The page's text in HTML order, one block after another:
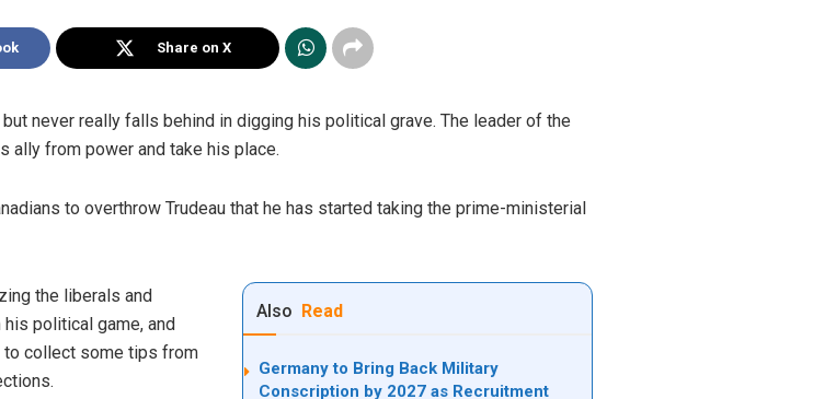
Share on X
never really falls behind in digging his political grave. The leader of the
ally from power and take his place.
to overthrow Trudeau that he has started taking the prime-ministerial
Also Read
Germany to Bring Back Military
Conscription by 2027 as Recruitment
the liberals and
political game, and
to collect some tips from